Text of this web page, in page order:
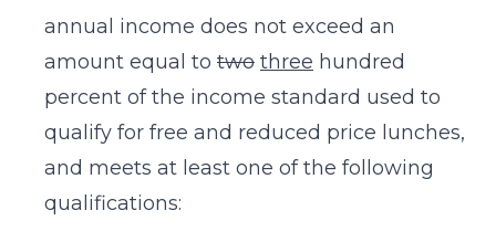
annual income does not exceed an
amount equal to two three hundred
percent of the income standard used to
qualify for free and reduced price lunches,
and meets at least one of the following
qualifications: